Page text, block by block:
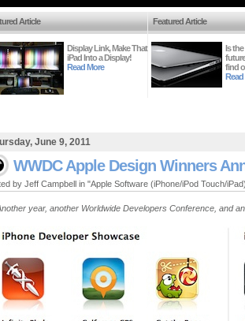
Article
Display Link, Make That
iPad Into a Display!
Read More
Featured Article
Is
find
Read
June 9, 2011
WWDC Apple Design Winners
by Jeff Campbell in "Apple Software (iPhone/iPod Touch/
year, another Worldwide Developers Conference, and